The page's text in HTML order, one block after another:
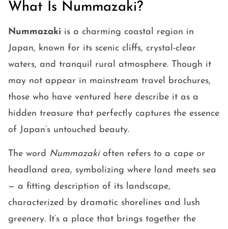
What Is Nummazaki?
Nummazaki is a charming coastal region in
Japan, known for its scenic cliffs, crystal-clear
waters, and tranquil rural atmosphere. Though it
may not appear in mainstream travel brochures,
those who have ventured here describe it as a
hidden treasure that perfectly captures the essence
of Japan’s untouched beauty.
The word Nummazakioften refers to a cape or
headland area, symbolizing where land meets sea
— a fitting description of its landscape,
characterized by dramatic shorelines and lush
greenery. It’s a place that brings together the